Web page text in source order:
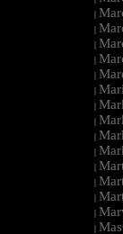
|
|
|
|
|
|
|
|
|
|
|
|
|
|
|